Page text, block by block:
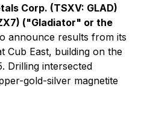
Corp. (TSXV: GLAD)
ZX7) ("Gladiator" or the
announce results from its
Cub East, building on the
Drilling intersected
gold-silver magnetite